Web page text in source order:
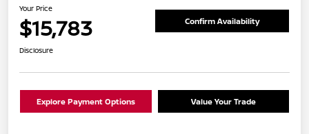
Your Price
$15,783 Confirm Availability
Disclosure
Explore Payment Options Value Your Trade